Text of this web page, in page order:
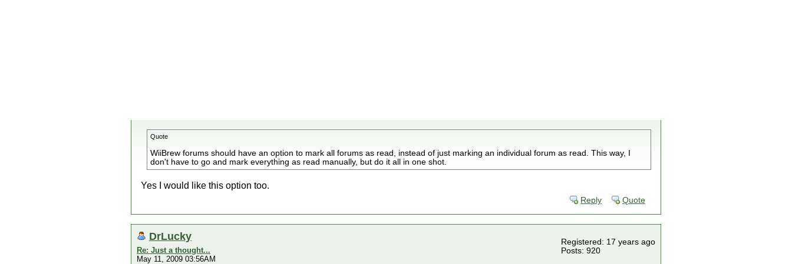
Quote
WiiBrew forums should have an option to mark all forums as read, instead of just marking an individual forum as read. This way, I
don't have to go and mark everything as read manually, but do it all in one shot.
Yes I would like this option too.
Reply Quote
DrLucky
Re: Just a thought...
May 11, 2009 03:56AM
Registered: 17 years ago
Posts: 920